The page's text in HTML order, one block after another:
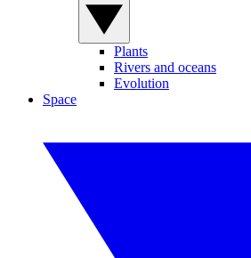
Plants
Rivers and oceans
Evolution
Space